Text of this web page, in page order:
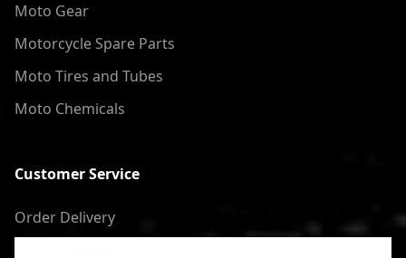
Moto Gear
Motorcycle Spare Parts
Moto Tires and Tubes
Moto Chemicals
Customer Service
Order Delivery